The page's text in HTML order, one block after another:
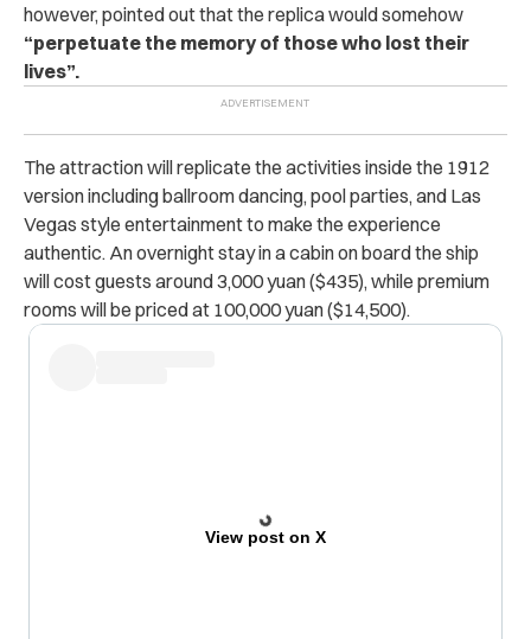
however, pointed out that the replica would somehow
“perpetuate the memory of those who lost their
lives”.
The attraction will replicate the activities inside the 1912
version including ballroom dancing, pool parties, and Las
Vegas style entertainment to make the experience
authentic. An overnight stay in a cabin on board the ship
will cost guests around 3,000 yuan ($435), while premium
rooms will be priced at 100,000 yuan ($14,500).
View post on X